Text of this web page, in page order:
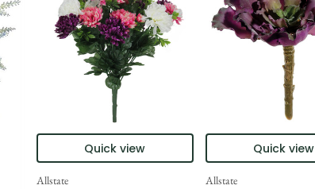
Quick view
Allstate
Quick view
Allstate